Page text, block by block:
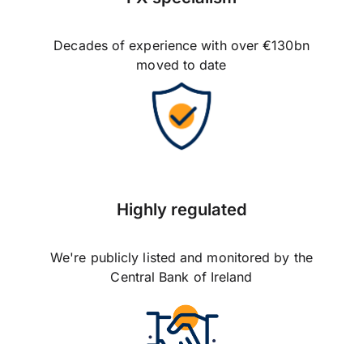
Decades of experience with over €130bn
moved to date
Highly regulated
We're publicly listed and monitored by the
Central Bank of Ireland